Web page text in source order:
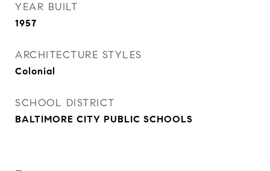
YEAR BUILT
1957
ARCHITECTURE STYLES
Colonial
SCHOOL DISTRICT
BALTIMORE CITY PUBLIC SCHOOLS